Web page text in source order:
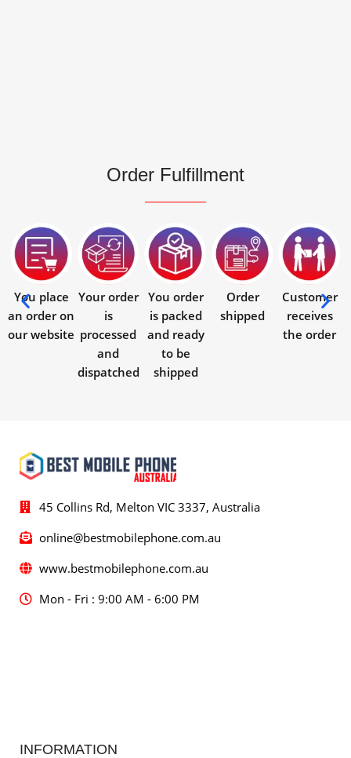
Order Fulfillment
You place
an order on
our website
Your order
is
processed
and
dispatched
You order
is packed
and ready
to be
shipped
Order
shipped
Customer
receives
the order
45 Collins Rd, Melton VIC 3337, Australia
online@bestmobilephone.com.au
www.bestmobilephone.com.au
Mon - Fri : 9:00 AM - 6:00 PM
INFORMATION